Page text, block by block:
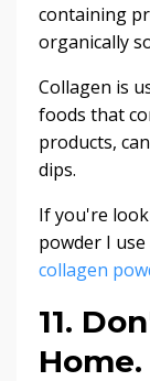
containing
organically
Collagen is
foods that
products,
dips.
If you're
powder I
collagen
11.
Home.